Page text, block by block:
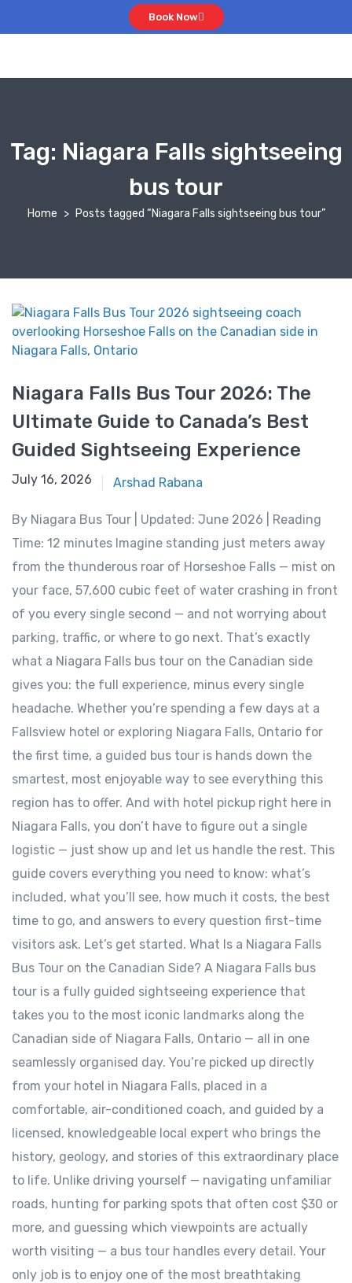
Book Now
Tag: Niagara Falls sightseeing
bus tour
Home Posts tagged “Niagara Falls sightseeing bus tour”
Niagara Falls Bus Tour 2026: The
Ultimate Guide to Canada’s Best
Guided Sightseeing Experience
June 15, 2026
July 16, 2026 Arshad Rabana
By Niagara Bus Tour | Updated: June 2026 | Reading
Time: 12 minutes Imagine standing just meters away
from the thunderous roar of Horseshoe Falls — mist on
your face, 57,600 cubic feet of water crashing in front
of you every single second — and not worrying about
parking, traffic, or where to go next. That’s exactly
what a Niagara Falls bus tour on the Canadian side
gives you: the full experience, minus every single
headache. Whether you’re spending a few days at a
Fallsview hotel or exploring Niagara Falls, Ontario for
the first time, a guided bus tour is hands down the
smartest, most enjoyable way to see everything this
region has to offer. And with hotel pickup right here in
Niagara Falls, you don’t have to figure out a single
logistic — just show up and let us handle the rest. This
guide covers everything you need to know: what’s
included, what you’ll see, how much it costs, the best
time to go, and answers to every question first-time
visitors ask. Let’s get started. What Is a Niagara Falls
Bus Tour on the Canadian Side? A Niagara Falls bus
tour is a fully guided sightseeing experience that
takes you to the most iconic landmarks along the
Canadian side of Niagara Falls, Ontario — all in one
seamlessly organised day. You’re picked up directly
from your hotel in Niagara Falls, placed in a
comfortable, air-conditioned coach, and guided by a
licensed, knowledgeable local expert who brings the
history, geology, and stories of this extraordinary place
to life. Unlike driving yourself — navigating unfamiliar
roads, hunting for parking spots that often cost $30 or
more, and guessing which viewpoints are actually
worth visiting — a bus tour handles every detail. Your
only job is to enjoy one of the most breathtaking